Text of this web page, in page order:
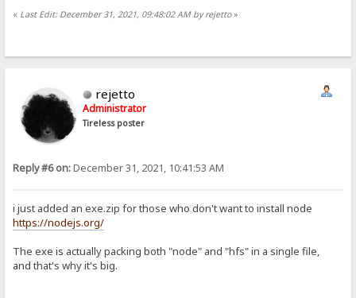
« Last Edit: December 31, 2021, 09:48:02 AM by rejetto»
rejetto
Administrator
Tireless poster
Reply #6 on:December 31, 2021, 10:41:53 AM
i just added an exe.zip for those who don't want to install node
https://nodejs.org/
The exe is actually packing both "node" and "hfs" in a single file,
and that's why it's big.